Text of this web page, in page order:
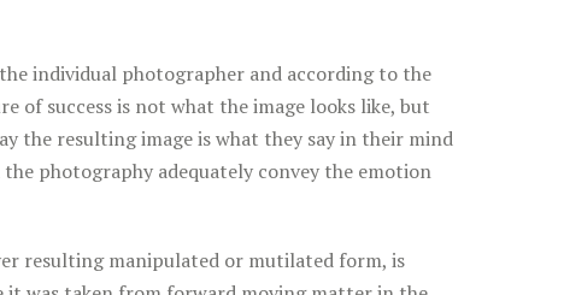
individual photographer and according to the
of success is not what the image looks like, but
the resulting image is what they say in their mind
photography adequately convey the emotion
resulting manipulated or mutilated form, is